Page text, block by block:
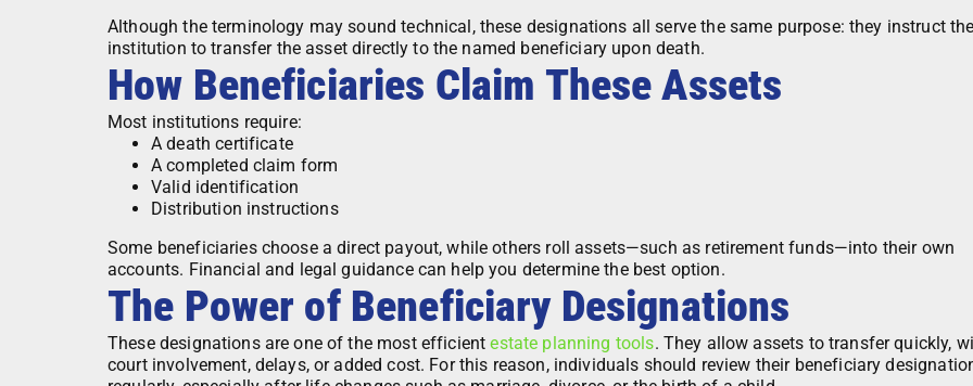
Although the terminology may sound technical, these designations all serve the same purpose: they instruct the
institution to transfer the asset directly to the named beneficiary upon death.
How Beneficiaries Claim These Assets
Most institutions require:
A death certificate
A completed claim form
Valid identification
Distribution instructions
Some beneficiaries choose a direct payout, while others roll assets—such as retirement funds—into their own
accounts. Financial and legal guidance can help you determine the best option.
The Power of Beneficiary Designations
These designations are one of the most efficientestate planning tools. They allow assets to transfer quickly,
court involvement, delays, or added cost. For this reason, individuals should review their beneficiary